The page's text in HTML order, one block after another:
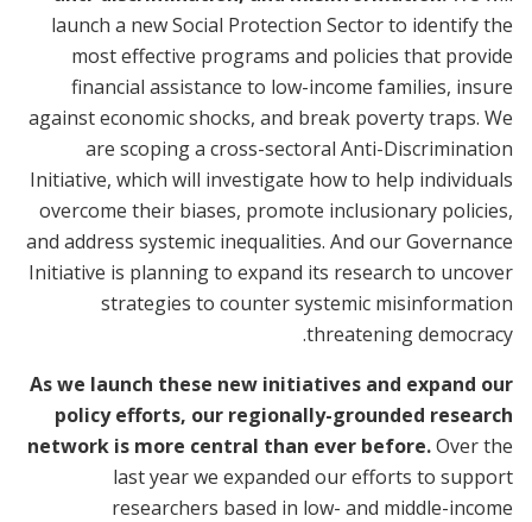
launch a new Social Protection Sector to identify the
most effective programs and policies that provide
financial assistance to low-income families, insure
against economic shocks, and break poverty traps. We
are scoping a cross-sectoral Anti-Discrimination
Initiative, which will investigate how to help individuals
overcome their biases, promote inclusionary policies,
and address systemic inequalities. And our Governance
Initiative is planning to expand its research to uncover
strategies to counter systemic misinformation
threatening democracy.
As we launch these new initiatives and expand our
policy efforts, our regionally-grounded research
network is more central than ever before.Over the
last year we expanded our efforts to support
researchers based in low- and middle-income